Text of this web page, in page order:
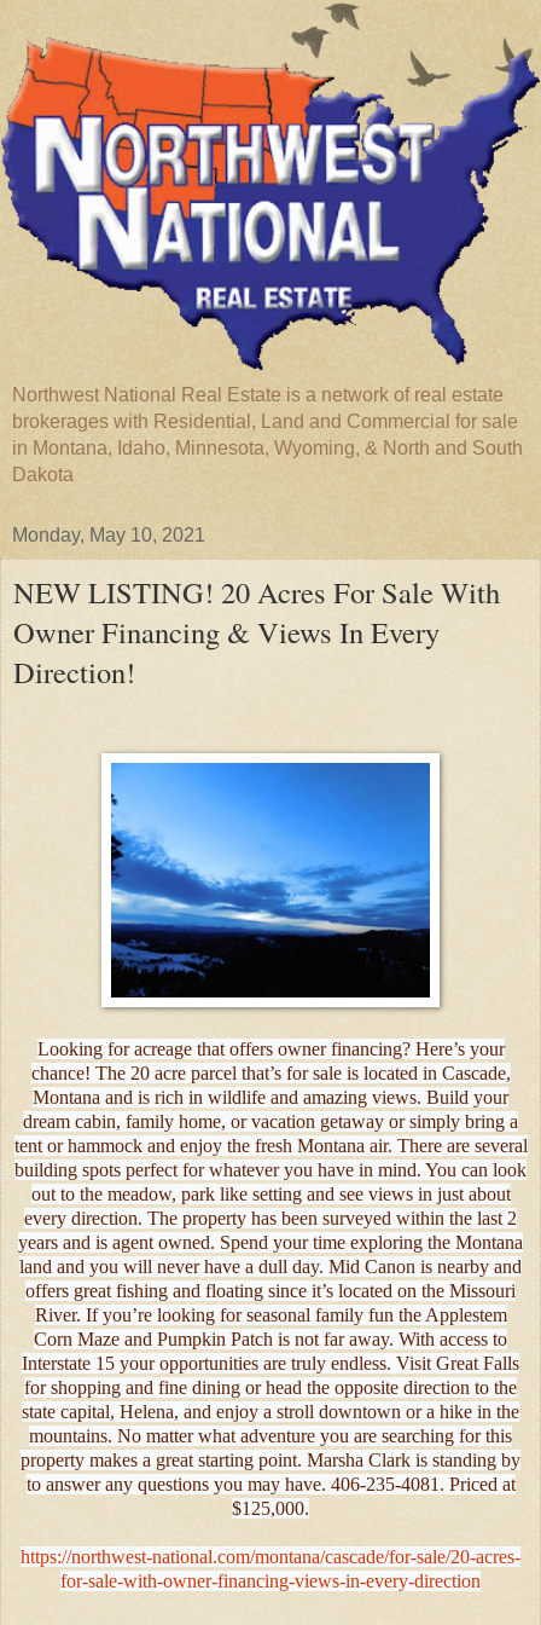
Northwest National Real Estate is a network of real estate
brokerages with Residential, Land and Commercial for sale
in Montana, Idaho, Minnesota, Wyoming, & North and South
Dakota
Monday, May 10, 2021
NEW LISTING! 20 Acres For Sale With
Owner Financing & Views In Every
Direction!
Looking for acreage that offers owner financing? Here’s your
chance! The 20 acre parcel that’s for sale is located in Cascade,
Montana and is rich in wildlife and amazing views. Build your
dream cabin, family home, or vacation getaway or simply bring a
tent or hammock and enjoy the fresh Montana air. There are several
building spots perfect for whatever you have in mind. You can look
out to the meadow, park like setting and see views in just about
every direction. The property has been surveyed within the last 2
years and is agent owned. Spend your time exploring the Montana
land and you will never have a dull day. Mid Canon is nearby and
offers great fishing and floating since it’s located on the Missouri
River. If you’re looking for seasonal family fun the Applestem
Corn Maze and Pumpkin Patch is not far away. With access to
Interstate 15 your opportunities are truly endless. Visit Great Falls
for shopping and fine dining or head the opposite direction to the
state capital, Helena, and enjoy a stroll downtown or a hike in the
mountains. No matter what adventure you are searching for this
property makes a great starting point. Marsha Clark is standing by
to answer any questions you may have. 406-235-4081. Priced at
$125,000.
https://northwest-national.com/montana/cascade/for-sale/20-acres-
for-sale-with-owner-financing-views-in-every-direction